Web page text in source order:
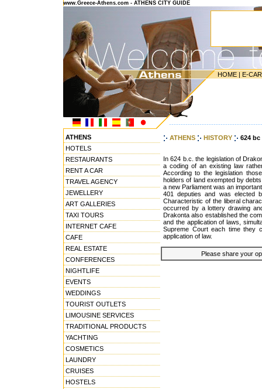
www.Greece-Athens.com - ATHENS CITY GUIDE
HOME | E-
ATHENS
HOTELS
RESTAURANTS
RENT A CAR
TRAVEL AGENCY
JEWELLERY
ART GALLERIES
TAXI TOURS
INTERNET CAFE
CAFE
REAL ESTATE
CONFERENCES
NIGHTLIFE
EVENTS
WEDDINGS
TOURIST OUTLETS
LIMOUSINE SERVICES
TRADITIONAL PRODUCTS
YACHTING
COSMETICS
LAUNDRY
CRUISES
HOSTELS
ATHENS HISTORY 624 bc
In 624 b.c. the legislation of
a coding of an existing law
According to the legislation
holders of land exempted by
a new Parliament was an
401 deputies and was elected
Characteristic of the liberal
occurred by a lottery drawing
Drakonta also established the
and the application of laws,
Supreme Court each time they
application of law.
Please share your